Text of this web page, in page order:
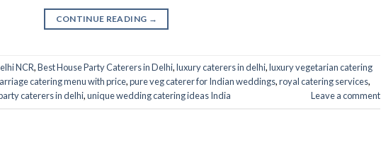
CONTINUE READING →
NCR,Best House Party Caterers in Delhi,luxury caterers in delhi,luxury vegetarian catering
catering menu with price,pure veg caterer for Indian weddings,royal catering services​,
caterers in delhi,unique wedding catering ideas India Leave a comment